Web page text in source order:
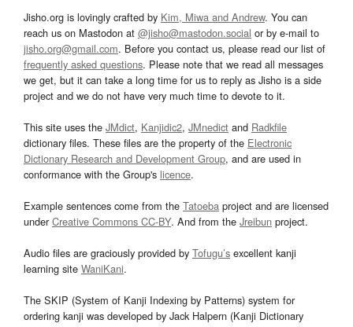
Jisho.org is lovingly crafted by Kim, Miwa and Andrew. You can
reach us on Mastodon at @jisho@mastodon.social or by e-mail to
jisho.org@gmail.com. Before you contact us, please read our list of
frequently asked questions. Please note that we read all messages
we get, but it can take a long time for us to reply as Jisho is a side
project and we do not have very much time to devote to it.
This site uses the JMdict, Kanjidic2, JMnedict and Radkfile
dictionary files. These files are the property of the Electronic
Dictionary Research and Development Group, and are used in
conformance with the Group's licence.
Example sentences come from the Tatoeba project and are licensed
underCreative Commons CC-BY. And from the Jreibun project.
Audio files are graciously provided by Tofugu’s excellent kanji
learning site WaniKani.
The SKIP (System of Kanji Indexing by Patterns) system for
ordering kanji was developed by Jack Halpern (Kanji Dictionary